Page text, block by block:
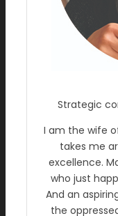
Strategic
I am the wife
takes me
excellence.
who just
And an
the